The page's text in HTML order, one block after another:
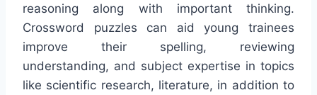
reasoning along with important thinking.
Crossword puzzles can aid young trainees
improve their spelling, reviewing
understanding, and subject expertise in topics
like scientific research, literature, in addition to